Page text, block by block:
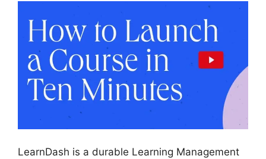
LearnDash is a durable Learning Management